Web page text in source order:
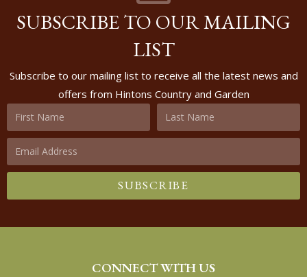
SUBSCRIBE TO OUR MAILING
LIST
Subscribe to our mailing list to receive all the latest news and
offers from Hintons Country and Garden
SUBSCRIBE
CONNECT WITH US